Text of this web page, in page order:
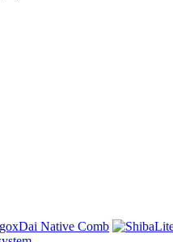
xDai Native Comb